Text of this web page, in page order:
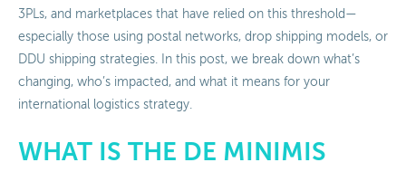
3PLs, and marketplaces that have relied on this threshold—
especially those using postal networks, drop shipping models, or
DDU shipping strategies. In this post, we break down what’s
changing, who’s impacted, and what it means for your
international logistics strategy.
WHAT IS THE DE MINIMIS